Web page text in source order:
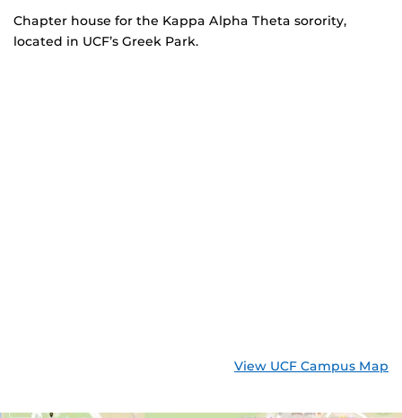
Chapter house for the Kappa Alpha Theta sorority,
located in UCF’s Greek Park.
View UCF Campus Map